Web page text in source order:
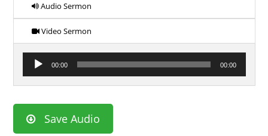
Audio Sermon
Video Sermon
Audio
Player
00:00 00:00
Save Audio